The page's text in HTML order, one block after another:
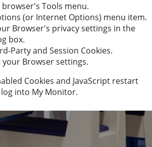
browser's Tools menu.
(or Internet Options) menu item.
Browser's privacy settings in the
box.
Party and Session Cookies.
your Browser settings.
Cookies and JavaScript restart
into My Monitor.